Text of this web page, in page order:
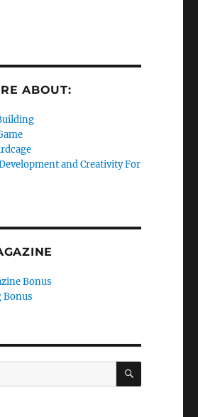
ABOUT:
and Creativity For
Bonus
Bonus
SEARCH